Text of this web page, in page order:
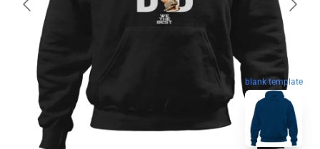
blank template